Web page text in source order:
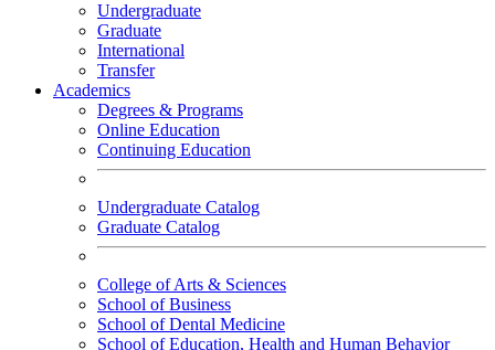
Undergraduate
Graduate
International
Transfer
Academics
Degrees & Programs
Online Education
Continuing Education
Undergraduate Catalog
Graduate Catalog
College of Arts & Sciences
School of Business
School of Dental Medicine
School of Education, Health and Human Behavior